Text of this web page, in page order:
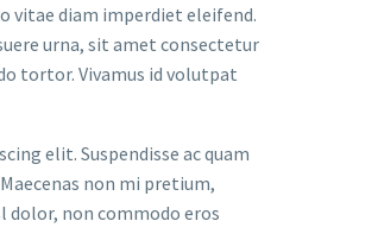
vitae diam imperdiet eleifend.
urna, sit amet consectetur
tortor. Vivamus id volutpat
elit. Suspendisse ac quam
non mi pretium,
dolor, non commodo eros